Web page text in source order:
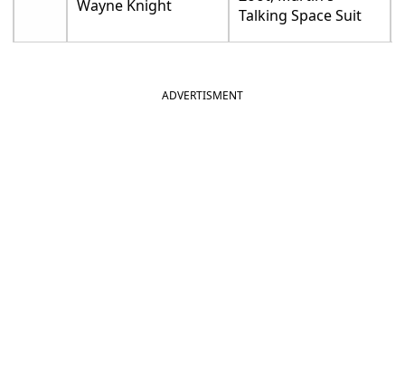
Wayne Knight
Talking Space Suit
ADVERTISMENT